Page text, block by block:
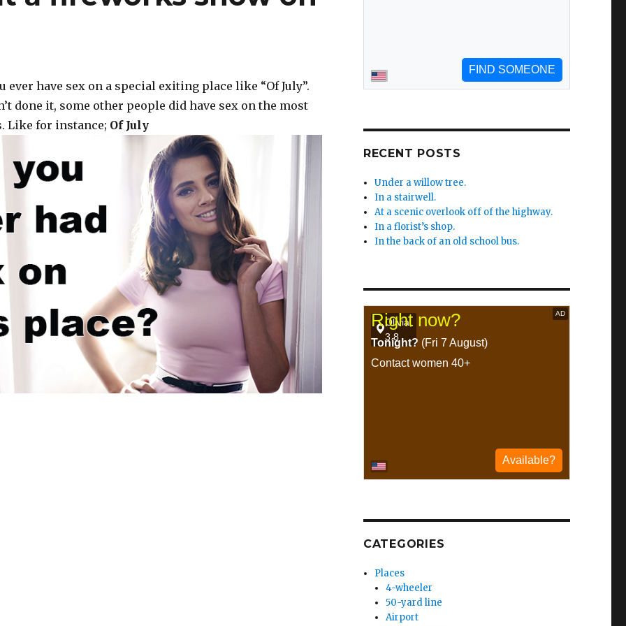
ever have sex on a special exiting place like “Of July”.
done it, some other people did have sex on the most
Like for instance; Of July
RECENT POSTS
Under a willow tree.
In a stairwell.
At a scenic overlook off of the highway.
In a florist’s shop.
In the back of an old school bus.
CATEGORIES
Places
4-wheeler
50-yard line
Airport